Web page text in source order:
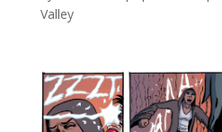
Valley